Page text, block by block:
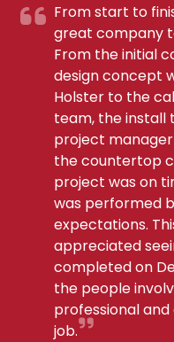
From start to
great company
From the initial
design concept
Holster to the
team, the install
project
the countertop
project was on
was performed
expectations.
appreciated
completed on
the people
professional
job.